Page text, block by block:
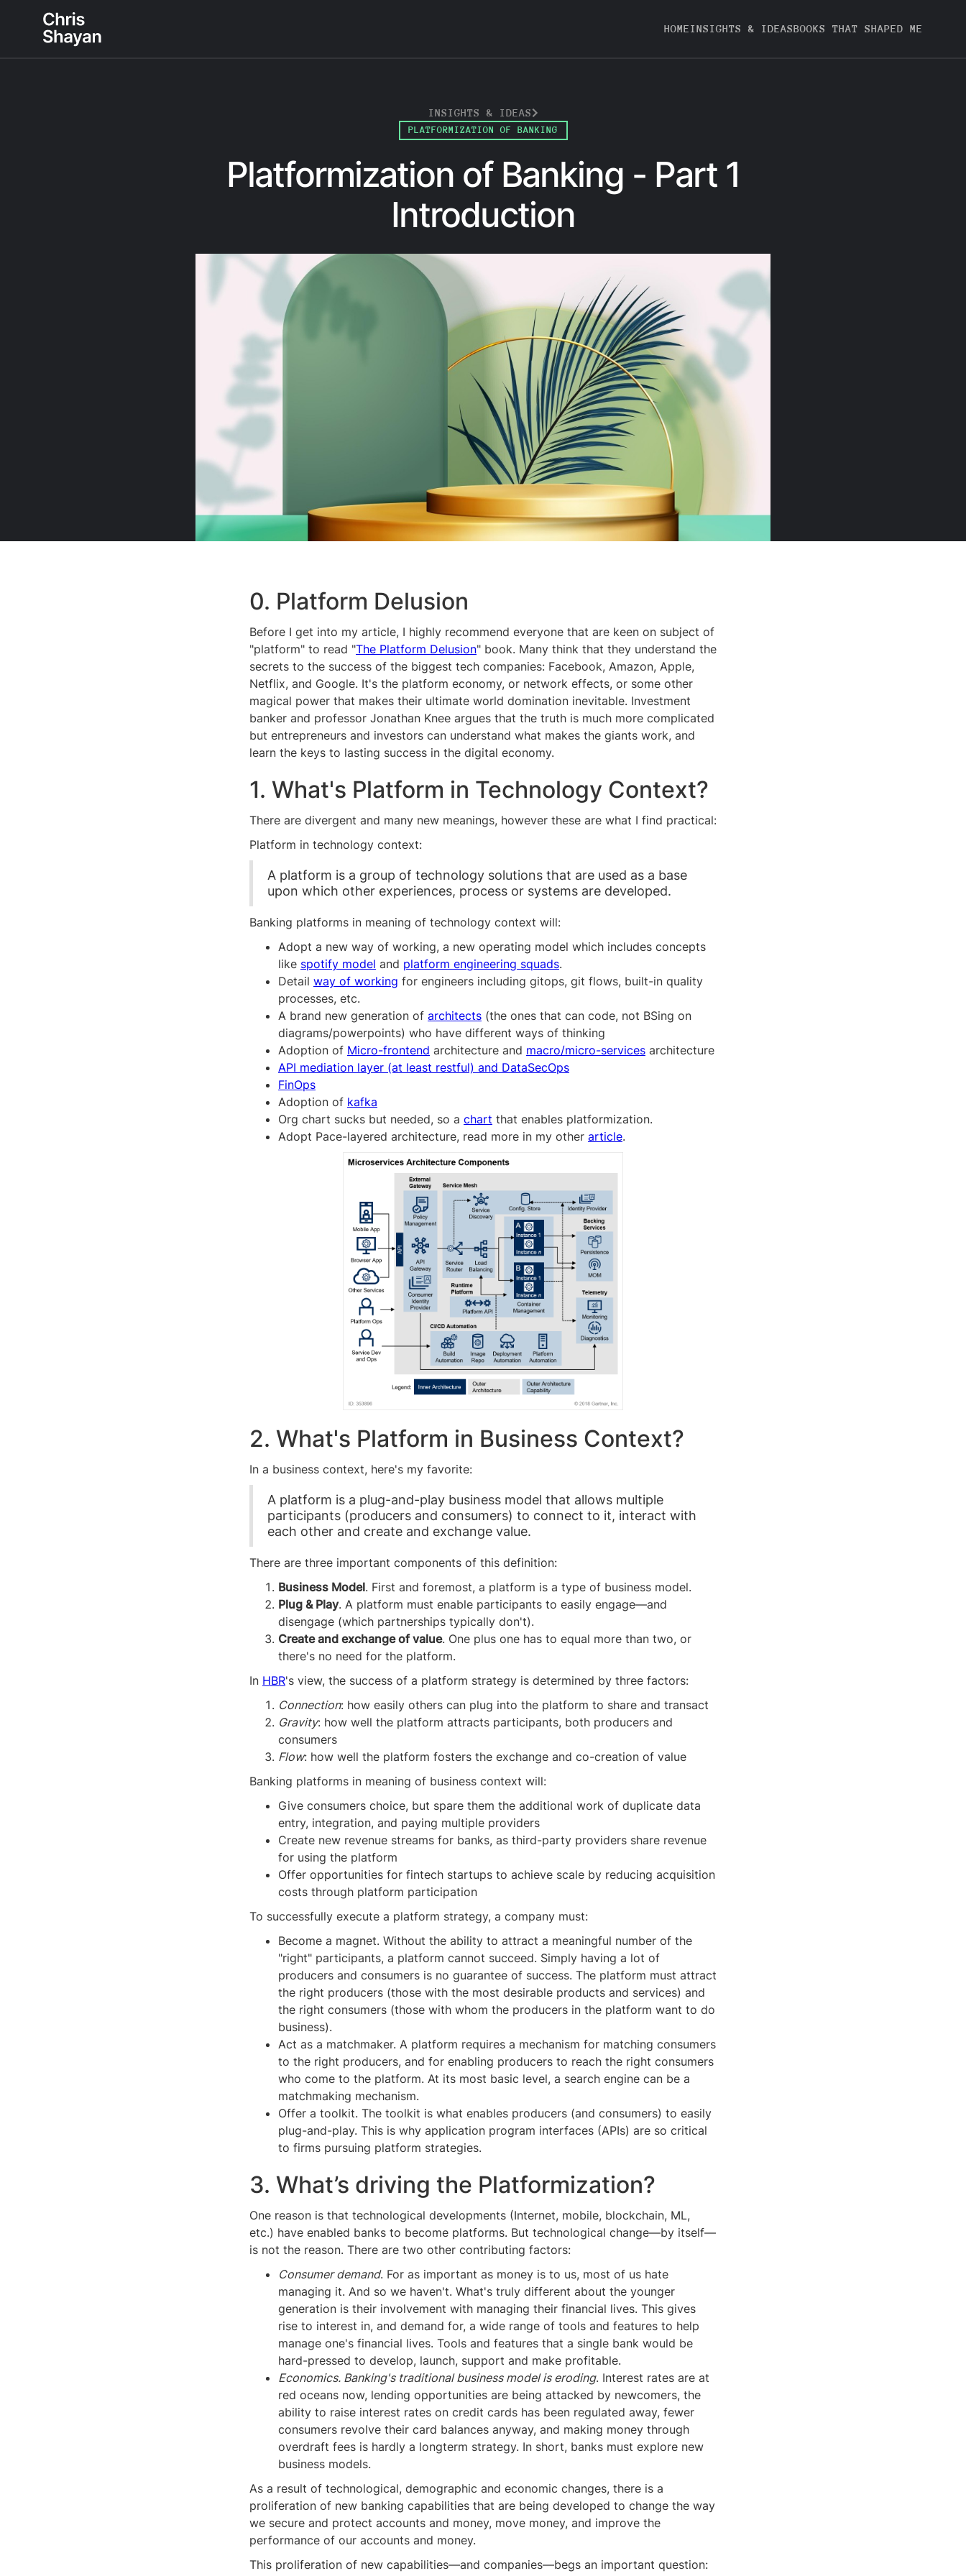
HOMEINSIGHTS & IDEASBOOKS THAT SHAPED ME
INSIGHTS & IDEAS
PLATFORMIZATION OF BANKING
Platformization of Banking - Part 1
Introduction
0. Platform Delusion
Before I get into my article, I highly recommend everyone that are keen on subject of
"platform" to read "The Platform Delusion" book. Many think that they understand the
secrets to the success of the biggest tech companies: Facebook, Amazon, Apple,
Netflix, and Google. It's the platform economy, or network effects, or some other
magical power that makes their ultimate world domination inevitable. Investment
banker and professor Jonathan Knee argues that the truth is much more complicated
but entrepreneurs and investors can understand what makes the giants work, and
learn the keys to lasting success in the digital economy.
1. What's Platform in Technology Context?
There are divergent and many new meanings, however these are what I find practical:
Platform in technology context:
A platform is a group of technology solutions that are used as a base
upon which other experiences, process or systems are developed.
Banking platforms in meaning of technology context will:
Adopt a new way of working, a new operating model which includes concepts
like spotify model and platform engineering squads.
Detail way of working for engineers including gitops, git flows, built-in quality
processes, etc.
A brand new generation of architects (the ones that can code, not BSing on
diagrams/powerpoints) who have different ways of thinking
Adoption of Micro-frontend architecture and macro/micro-services architecture
API mediation layer (at least restful) and DataSecOps
FinOps
Adoption of kafka
Org chart sucks but needed, so a chart that enables platformization.
Adopt Pace-layered architecture, read more in my other article.
2. What's Platform in Business Context?
In a business context, here's my favorite:
A platform is a plug-and-play business model that allows multiple
participants (producers and consumers) to connect to it, interact with
each other and create and exchange value.
There are three important components of this definition:
Business Model. First and foremost, a platform is a type of business model.
Plug & Play. A platform must enable participants to easily engage—and
disengage (which partnerships typically don't).
Create and exchange of value. One plus one has to equal more than two, or
there's no need for the platform.
In HBR's view, the success of a platform strategy is determined by three factors:
Connection: how easily others can plug into the platform to share and transact
Gravity: how well the platform attracts participants, both producers and
consumers
Flow: how well the platform fosters the exchange and co-creation of value
Banking platforms in meaning of business context will:
Give consumers choice, but spare them the additional work of duplicate data
entry, integration, and paying multiple providers
Create new revenue streams for banks, as third-party providers share revenue
for using the platform
Offer opportunities for fintech startups to achieve scale by reducing acquisition
costs through platform participation
To successfully execute a platform strategy, a company must:
Become a magnet. Without the ability to attract a meaningful number of the
"right" participants, a platform cannot succeed. Simply having a lot of
producers and consumers is no guarantee of success. The platform must attract
the right producers (those with the most desirable products and services) and
the right consumers (those with whom the producers in the platform want to do
business).
Act as a matchmaker. A platform requires a mechanism for matching consumers
to the right producers, and for enabling producers to reach the right consumers
who come to the platform. At its most basic level, a search engine can be a
matchmaking mechanism.
Offer a toolkit. The toolkit is what enables producers (and consumers) to easily
plug-and-play. This is why application program interfaces (APIs) are so critical
to firms pursuing platform strategies.
3. What’s driving the Platformization?
One reason is that technological developments (Internet, mobile, blockchain, ML,
etc.) have enabled banks to become platforms. But technological change—by itself—
is not the reason. There are two other contributing factors:
Consumer demand. For as important as money is to us, most of us hate
managing it. And so we haven't. What's truly different about the younger
generation is their involvement with managing their financial lives. This gives
rise to interest in, and demand for, a wide range of tools and features to help
manage one's financial lives. Tools and features that a single bank would be
hard-pressed to develop, launch, support and make profitable.
Economics. Banking's traditional business model is eroding. Interest rates are at
red oceans now, lending opportunities are being attacked by newcomers, the
ability to raise interest rates on credit cards has been regulated away, fewer
consumers revolve their card balances anyway, and making money through
overdraft fees is hardly a longterm strategy. In short, banks must explore new
business models.
As a result of technological, demographic and economic changes, there is a
proliferation of new banking capabilities that are being developed to change the way
we secure and protect accounts and money, move money, and improve the
performance of our accounts and money.
This proliferation of new capabilities—and companies—begs an important question: